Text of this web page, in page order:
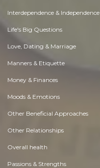
Interdependence & Independence
Life's Big Questions
Love, Dating & Marriage
Manners & Etiquette
Money & Finances
Moods & Emotions
Other Beneficial Approaches
Other Relationships
Overall health
Passions & Strengths